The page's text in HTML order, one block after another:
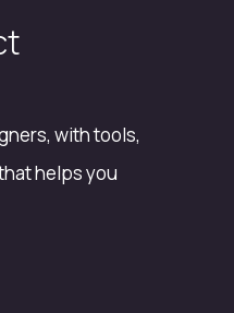
with tools,
helps you